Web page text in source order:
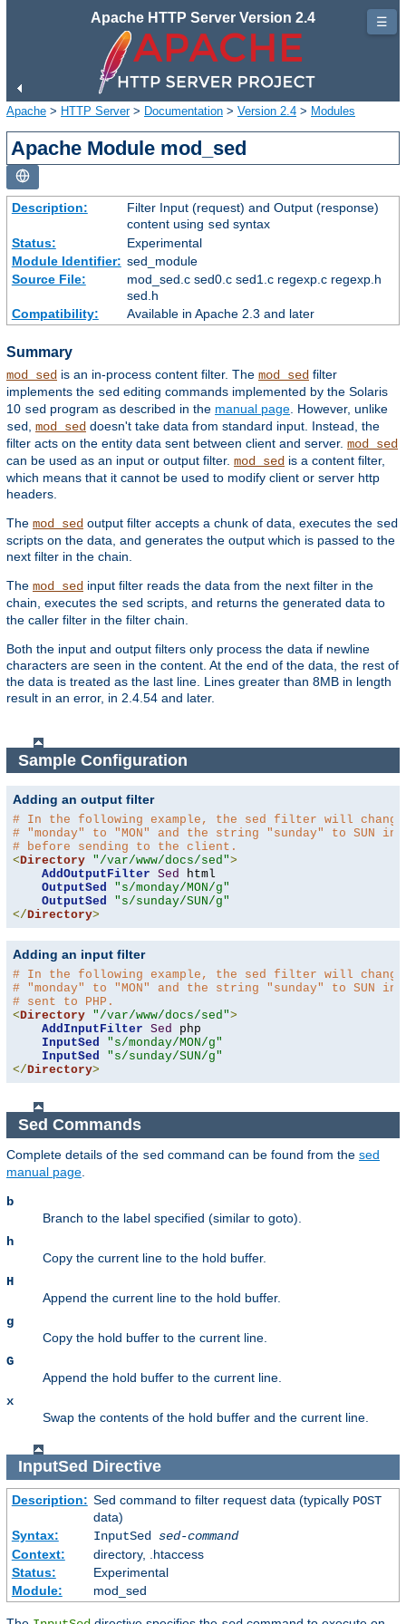
Apache HTTP Server Version 2.4
Apache > HTTP Server> Documentation > Version 2.4 > Modules
Apache Module mod_sed
Description:
Filter Input (request) and Output (response)
content using sedsyntax
Status:
Experimental
Module Identifier: sed_module
Source File:
mod_sed.c sed0.c sed1.c regexp.c regexp.h
sed.h
Compatibility:
Available in Apache 2.3 and later
Summary
mod_sed is an in-process content filter. The mod_sed filter
implements the sed editing commands implemented by the Solaris
10 sed program as described in the manual page . However, unlike
sed
mod_sed doesn't take data from standard input. Instead, the
filter acts on the entity data sent between client and server. mod_sed
can be used as an input or output filter. mod_sed is a content filter,
which means that it cannot be used to modify client or server http
headers.
The mod_sed output filter accepts a chunk of data, executes the sed
scripts on the data, and generates the output which is passed to the
next filter in the chain.
The mod_sed input filter reads the data from the next filter in the
chain, executes the sed scripts, and returns the generated data to
the caller filter in the filter chain.
Both the input and output filters only process the data if newline
characters are seen in the content. At the end of the data, the rest of
the data is treated as the last line. Lines greater than 8MB in length
result in an error, in 2.4.54 and later.
Sample Configuration
Adding an output filter
# In the following example, the sed filter will
# "monday" to "MON" and the string "sunday" to SUN in
# before sending to the client.
<Directory "/var/www/docs/sed">
AddOutputFilter Sed html
OutputSed
"s/monday/MON/g"
OutputSed
"s/sunday/SUN/g"
</Directory>
Adding an input filter
# In the following example, the sed filter will
# "monday" to "MON" and the string "sunday" to SUN in
# sent to PHP.
<Directory "/var/www/docs/sed">
AddInputFilter Sed php
InputSed
"s/monday/MON/g"
InputSed
"s/sunday/SUN/g"
</Directory>
Sed Commands
Complete details of the sed command can be found from the sed
manual page
b
Branch to the label specified (similar to goto).
h
Copy the current line to the hold buffer.
H
Append the current line to the hold buffer.
g
Copy the hold buffer to the current line.
G
Append the hold buffer to the current line.
x
Swap the contents of the hold buffer and the current line.
InputSed Directive
Description: Sed command to filter request data (typically POST
data)
Syntax:
InputSed sed-command
Context:
directory, .htaccess
Status:
Experimental
Module:
mod_sed
☰